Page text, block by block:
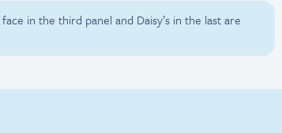
in the third panel and Daisy’s in the last are